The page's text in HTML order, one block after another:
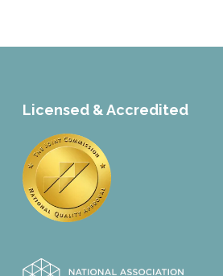
Licensed & Accredited